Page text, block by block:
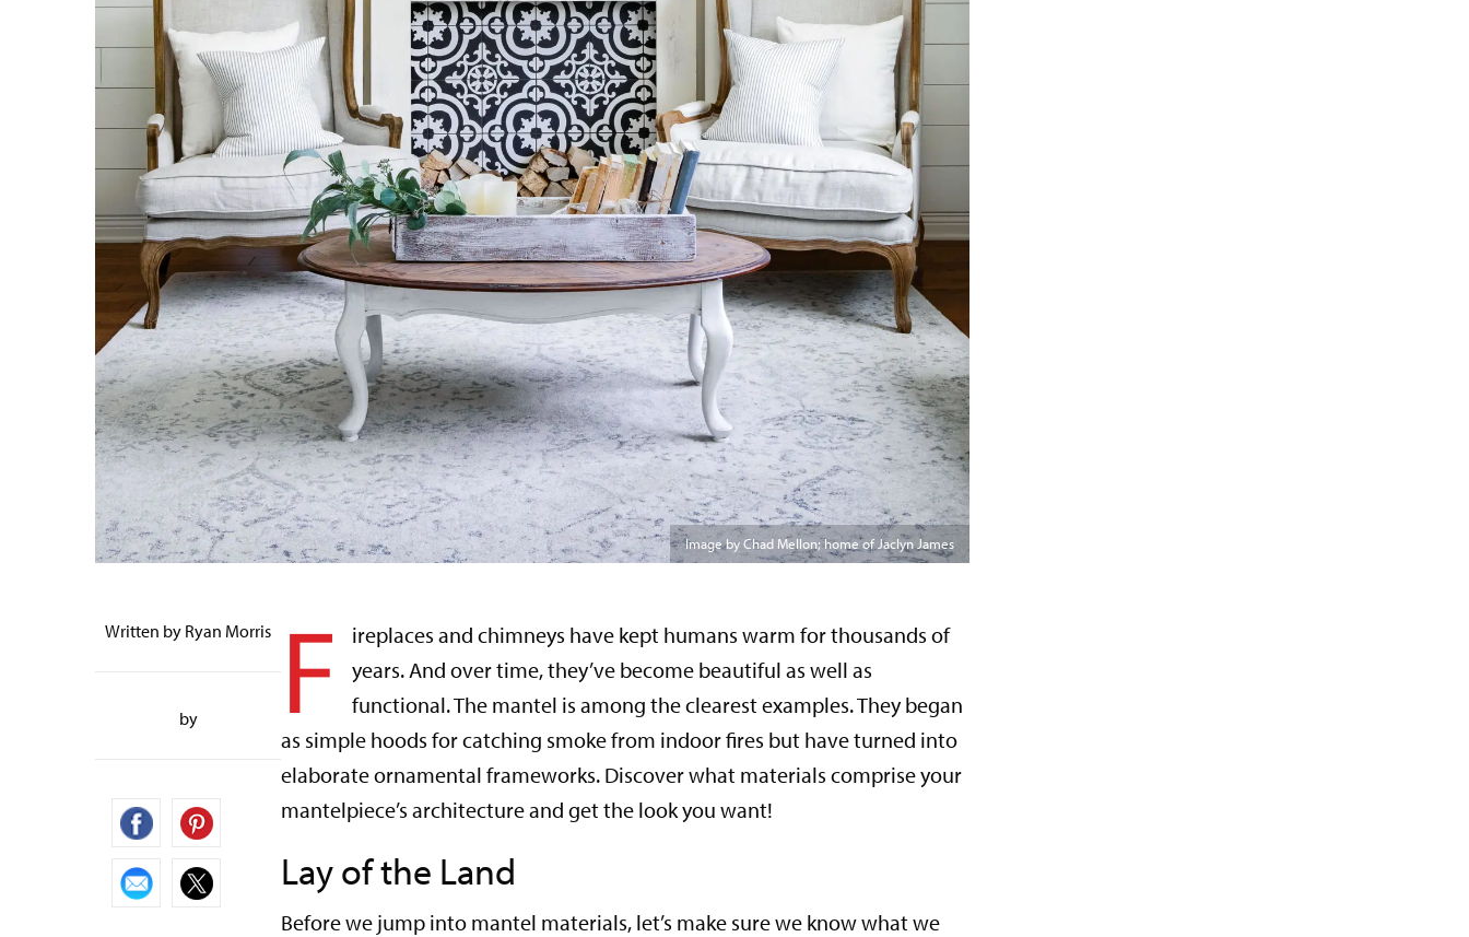
Image by Chad Mellon; home of Jaclyn James
Written by Ryan Morris
by F
ireplaces and chimneys have kept humans warm for thousands of
years. And over time, they’ve become beautiful as well as
functional. The mantel is among the clearest examples. They began
as simple hoods for catching smoke from indoor fires but have turned into
elaborate ornamental frameworks. Discover what materials comprise your
mantelpiece’s architecture and get the look you want!
Lay of the Land
Before we jump into mantel materials, let’s make sure we know what we